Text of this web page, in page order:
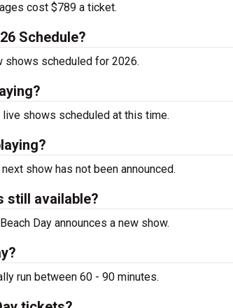
cost $789 a ticket.
Schedule?
shows scheduled for 2026.
live shows scheduled at this time.
show has not been announced.
still available?
Day announces a new show.
run between 60 - 90 minutes.